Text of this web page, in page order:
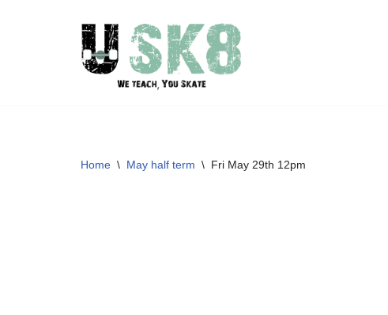
Home \ May half term \ Fri May 29th 12pm